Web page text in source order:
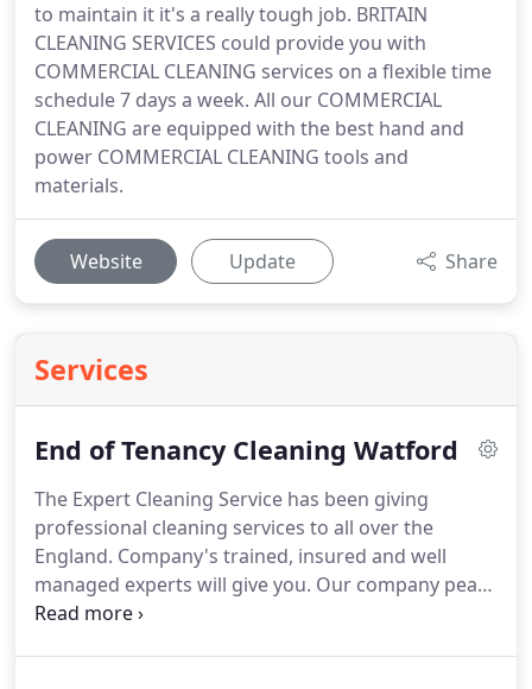
to maintain it it's a really tough job. BRITAIN
CLEANING SERVICES could provide you with
COMMERCIAL CLEANING services on a flexible time
schedule 7 days a week. All our COMMERCIAL
CLEANING are equipped with the best hand and
power COMMERCIAL CLEANING tools and
materials.
Website Update Share
Services
End of Tenancy Cleaning Watford
The Expert Cleaning Service has been giving
professional cleaning services to all over the
England. Company's trained, insured and well
managed experts will give you. Our company peace
of mind that you can send your important time